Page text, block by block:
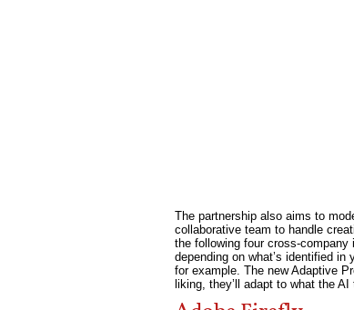
The partnership also aims to
collaborative team to handle
the following four cross-
depending on what’s identified
for example. The new Adaptive
liking, they’ll adapt to what the